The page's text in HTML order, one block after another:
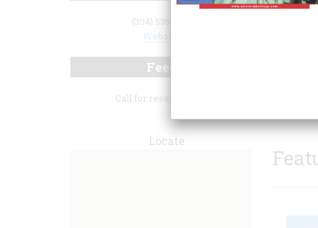
(304) 536-1110
Website
Fees
Call for reservations.
Locate